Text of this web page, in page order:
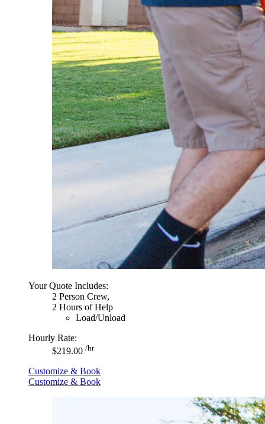
Your Quote Includes:
2 Person Crew,
2 Hours of Help
Load/Unload
Hourly Rate:
$219.00 /hr
Customize & Book
Customize & Book